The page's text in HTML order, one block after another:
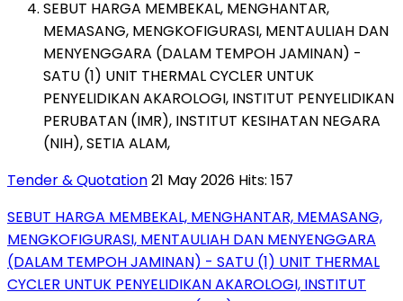
SEBUT HARGA MEMBEKAL, MENGHANTAR,
MEMASANG, MENGKOFIGURASI, MENTAULIAH DAN
MENYENGGARA (DALAM TEMPOH JAMINAN) -
SATU (1) UNIT THERMAL CYCLER UNTUK
PENYELIDIKAN AKAROLOGI, INSTITUT PENYELIDIKAN
PERUBATAN (IMR), INSTITUT KESIHATAN NEGARA
(NIH), SETIA ALAM,
Tender & Quotation21 May 2026 Hits: 157
SEBUT HARGA MEMBEKAL, MENGHANTAR, MEMASANG,
MENGKOFIGURASI, MENTAULIAH DAN MENYENGGARA
(DALAM TEMPOH JAMINAN) - SATU (1) UNIT THERMAL
CYCLER UNTUK PENYELIDIKAN AKAROLOGI, INSTITUT